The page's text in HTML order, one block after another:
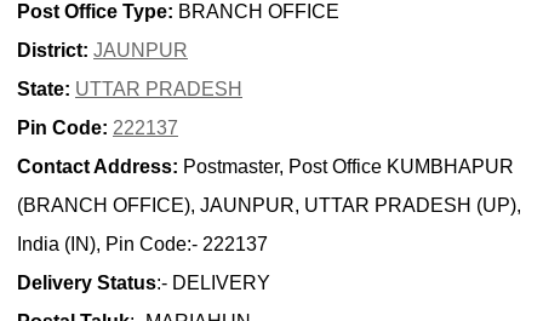
Post Office Type: BRANCH OFFICE
District: JAUNPUR
State: UTTAR PRADESH
Pin Code: 222137
Contact Address: Postmaster, Post Office KUMBHAPUR
(BRANCH OFFICE), JAUNPUR, UTTAR PRADESH (UP),
India (IN), Pin Code:- 222137
Delivery Status:- DELIVERY